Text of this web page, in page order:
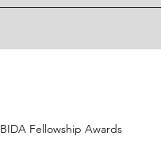
BIDA Fellowship Awards